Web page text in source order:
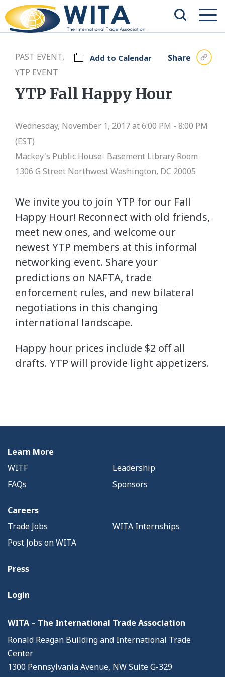
Add to Calendar Share
PAST EVENT,
YTP EVENT
YTP Fall Happy Hour
Wednesday, November 1, 2017 at 6:00 PM - 8:00 PM
(EST)
Mackey's Public House- Basement Library Room
1306 G Street Northwest Washington, DC 20005
We invite you to join YTP for our Fall
Happy Hour! Reconnect with old friends,
meet new ones, and welcome our
newest YTP members at this informal
networking event. Share your
predictions on NAFTA, trade
enforcement rules, and new bilateral
negotiations in this changing
international landscape.
Happy hour prices include $2 off all
drafts. YTP will provide light appetizers.
Learn More
WITF
Leadership
FAQs
Sponsors
Careers
Trade Jobs
WITA Internships
Post Jobs on WITA
Press
Login
WITA – The International Trade Association
Ronald Reagan Building and International Trade
Center
1300 Pennsylvania Avenue, NW Suite G-329